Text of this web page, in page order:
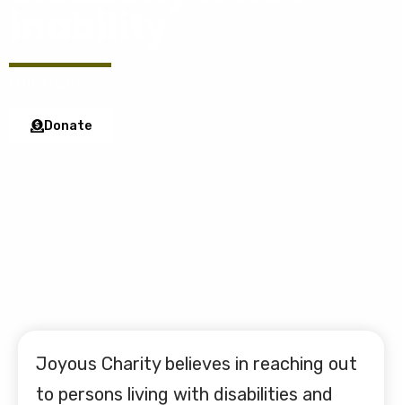
Donate
Joyous Charity believes in reaching out
to persons living with disabilities and